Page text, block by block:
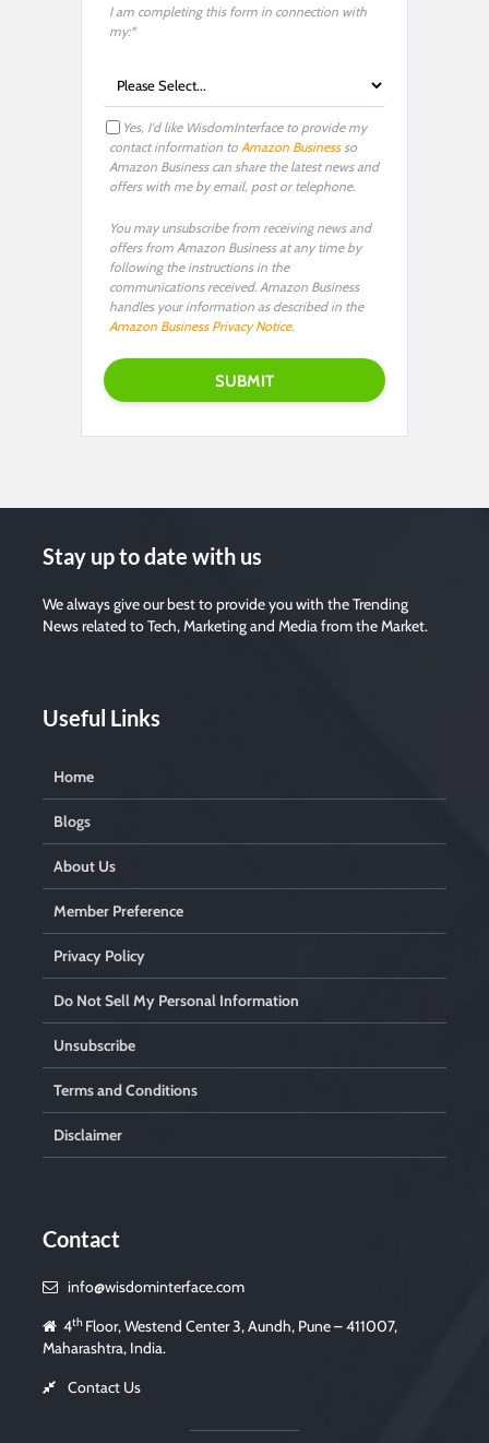
I am completing this form in connection with
my:*
Yes, I'd like WisdomInterface to provide my
contact information to Amazon Businessso
Amazon Business can share the latest news and
offers with me by email, post or telephone.
You may unsubscribe from receiving news and
offers from Amazon Business at any time by
following the instructions in the
communications received. Amazon Business
handles your information as described in the
Amazon Business Privacy Notice.
Stay up to date with us
We always give our best to provide you with the Trending
News related to Tech, Marketing and Media from the Market.
Useful Links
Home
Blogs
About Us
Member Preference
Privacy Policy
Do Not Sell My Personal Information
Unsubscribe
Terms and Conditions
Disclaimer
Contact
info@wisdominterface.com
4th Floor, Westend Center 3, Aundh, Pune – 411007,
Maharashtra, India.
Contact Us